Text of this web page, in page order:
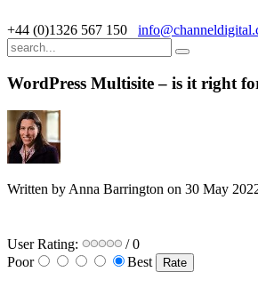
+44 (0)1326 567 150
WordPress Multisite – is it right
Written by Anna Barrington on 30 May
User Rating:
/ 0
Poor
Best